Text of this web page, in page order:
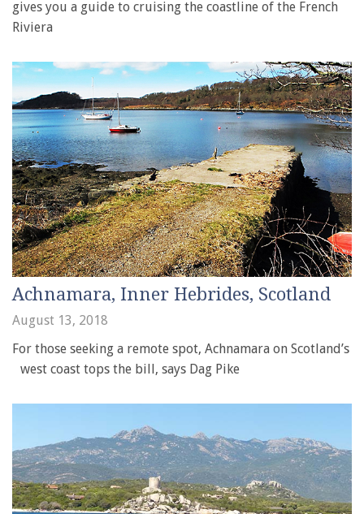
gives you a guide to cruising the coastline of the French
Riviera
Achnamara, Inner Hebrides, Scotland
August 13, 2018
For those seeking a remote spot, Achnamara on Scotland’s
west coast tops the bill, says Dag Pike